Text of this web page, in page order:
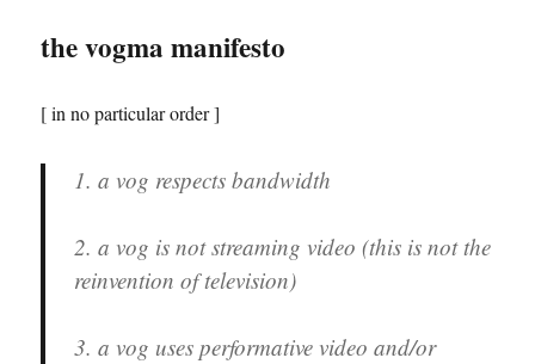
the vogma manifesto
[ in no particular order ]
1. a vog respects bandwidth
2. a vog is not streaming video (this is not the
reinvention of television)
3. a vog uses performative video and/or